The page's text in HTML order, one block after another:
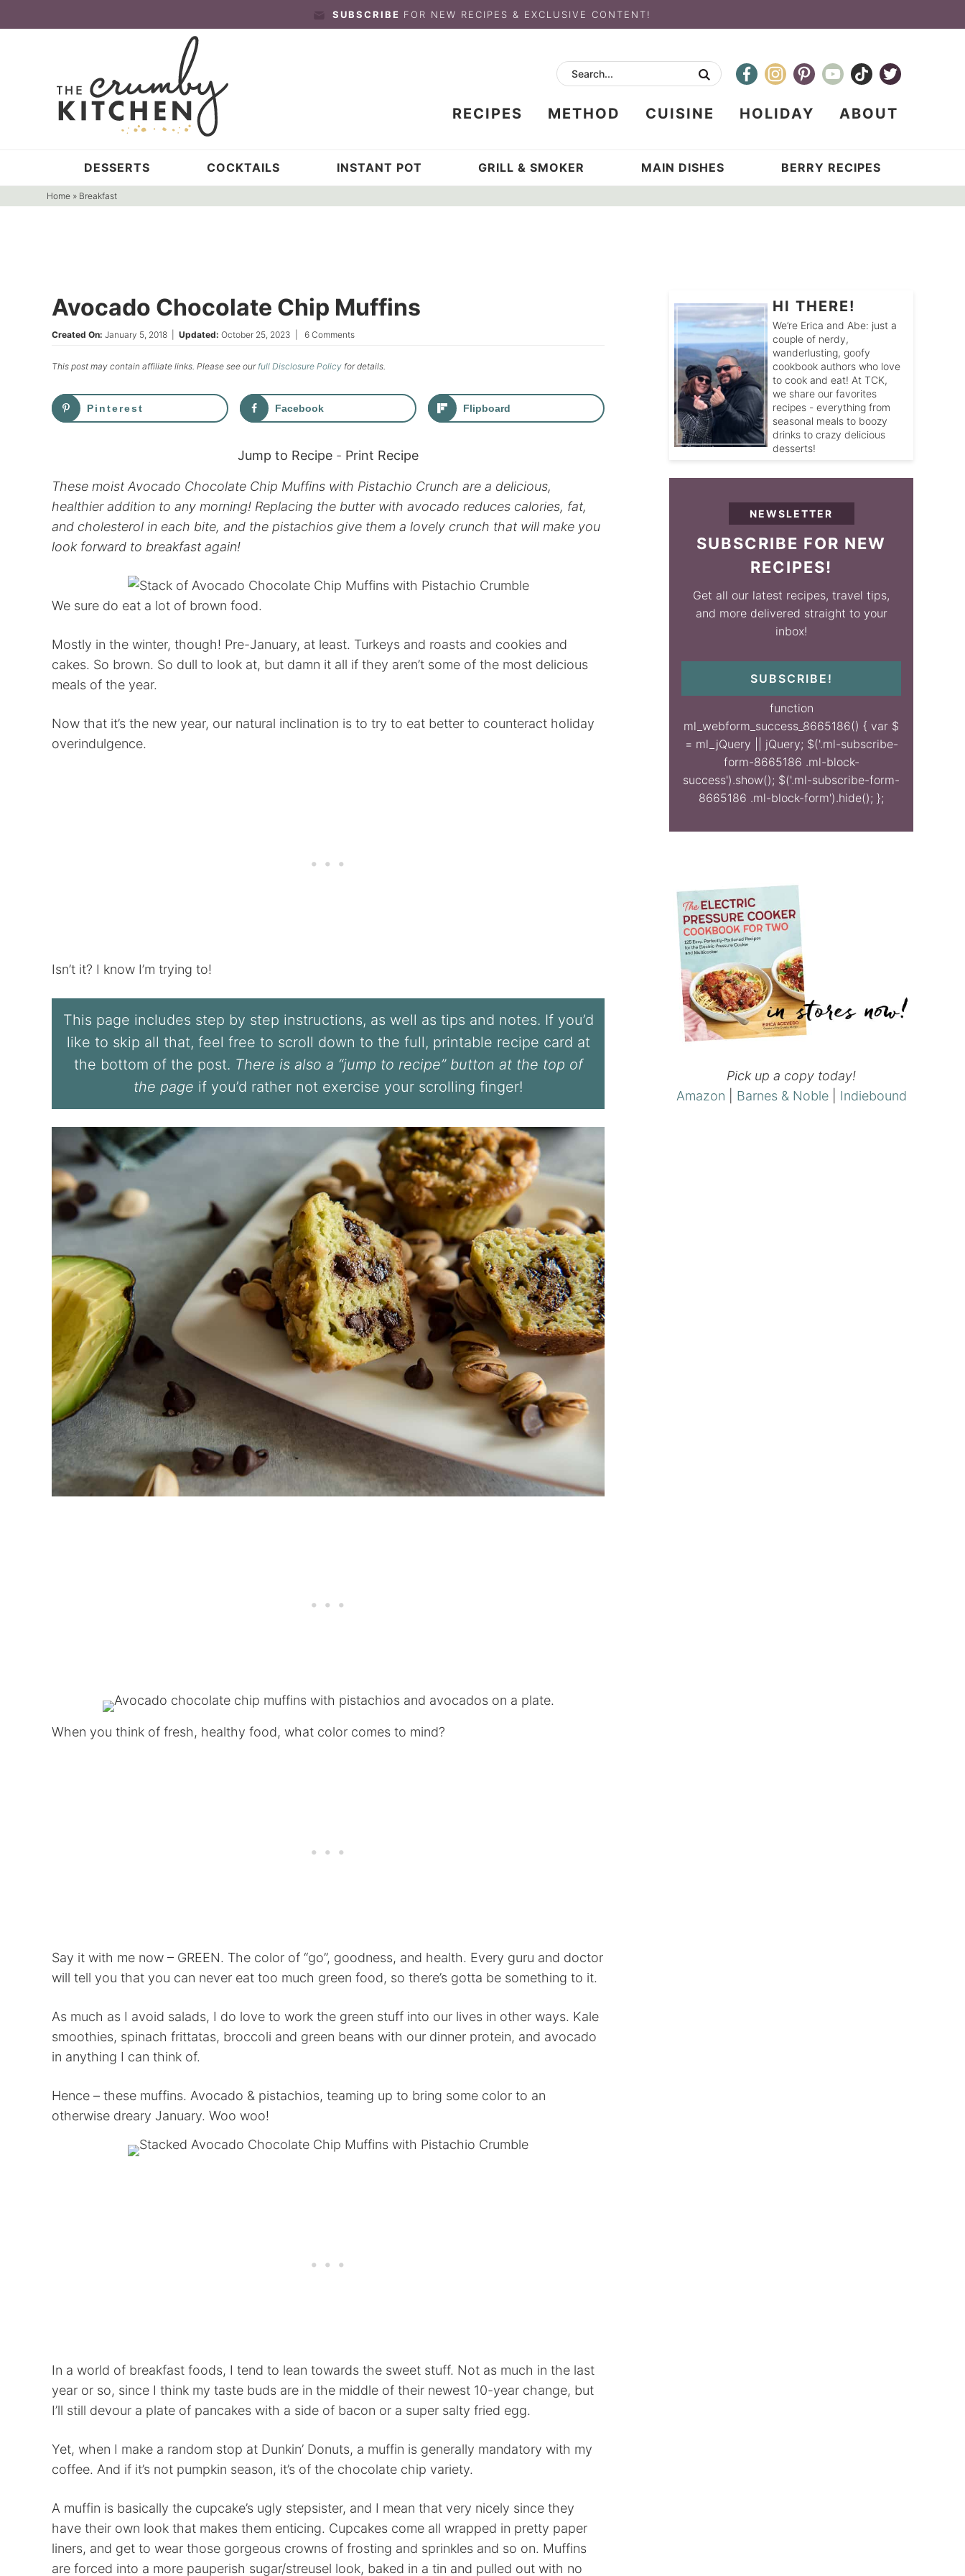
to
Skip
SUBSCRIBE FOR NEW RECIPES & EXCLUSIVE CONTENT!
RECIPES METHOD CUISINE HOLIDAY ABOUT
DESSERTS COCKTAILS INSTANT POT GRILL & SMOKER MAIN DISHES BERRY RECIPES
Home » Breakfast
Avocado Chocolate Chip Muffins
Created On: January 5, 2018 Updated: October 25, 2023 6 Comments
This post may contain affiliate links. Please see our full Disclosure Policy for details.
Pinterest Facebook Flipboard
Jump to Recipe - Print Recipe
These moist Avocado Chocolate Chip Muffins with Pistachio Crunch are a delicious,
healthier addition to any morning! Replacing the butter with avocado reduces calories, fat,
and cholesterol in each bite, and the pistachios give them a lovely crunch that will make you
look forward to breakfast again!
We sure do eat a lot of brown food.
Mostly in the winter, though! Pre-January, at least. Turkeys and roasts and cookies and
cakes. So brown. So dull to look at, but damn it all if they aren’t some of the most delicious
meals of the year.
Now that it’s the new year, our natural inclination is to try to eat better to counteract holiday
overindulgence.
Isn’t it? I know I’m trying to!
This page includes step by step instructions, as well as tips and notes. If you’d
like to skip all that, feel free to scroll down to the full, printable recipe card at
the bottom of the post. There is also a “jump to recipe” button at the top of
the page if you’d rather not exercise your scrolling finger!
When you think of fresh, healthy food, what color comes to mind?
Say it with me now – GREEN. The color of “go”, goodness, and health. Every guru and doctor
will tell you that you can never eat too much green food, so there’s gotta be something to it.
As much as I avoid salads, I do love to work the green stuff into our lives in other ways. Kale
smoothies, spinach frittatas, broccoli and green beans with our dinner protein, and avocado
in anything I can think of.
Hence – these muffins. Avocado & pistachios, teaming up to bring some color to an
otherwise dreary January. Woo woo!
In a world of breakfast foods, I tend to lean towards the sweet stuff. Not as much in the last
year or so, since I think my taste buds are in the middle of their newest 10-year change, but
I’ll still devour a plate of pancakes with a side of bacon or a super salty fried egg.
Yet, when I make a random stop at Dunkin’ Donuts, a muffin is generally mandatory with my
coffee. And if it’s not pumpkin season, it’s of the chocolate chip variety.
A muffin is basically the cupcake’s ugly stepsister, and I mean that very nicely since they
have their own look that makes them enticing. Cupcakes come all wrapped in pretty paper
liners, and get to wear those gorgeous crowns of frosting and sprinkles and so on. Muffins
are forced into a more pauperish sugar/streusel look, baked in a tin and pulled out with no
HI THERE!
We’re Erica and Abe: just a
couple of nerdy,
wanderlusting, goofy
cookbook authors who love
to cook and eat! At TCK,
we share our favorites
recipes - everything from
seasonal meals to boozy
drinks to crazy delicious
desserts!
NEWSLETTER
SUBSCRIBE FOR NEW
RECIPES!
Get all our latest recipes, travel tips,
and more delivered straight to your
inbox!
SUBSCRIBE!
function
ml_webform_success_8665186() { var $
= ml_jQuery || jQuery; $('.ml-subscribe-
form-8665186 .ml-block-
success').show(); $('.ml-subscribe-form-
8665186 .ml-block-form').hide(); };
Pick up a copy today!
Amazon
Barnes & Noble| Indiebound